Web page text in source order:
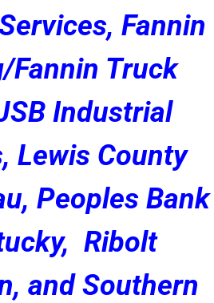
Fannin
Fannin Truck
Industrial
Lewis County
Peoples Bank
Ribolt
and Southern